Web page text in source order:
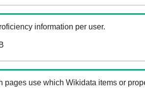
information per user.
pages use which Wikidata items or